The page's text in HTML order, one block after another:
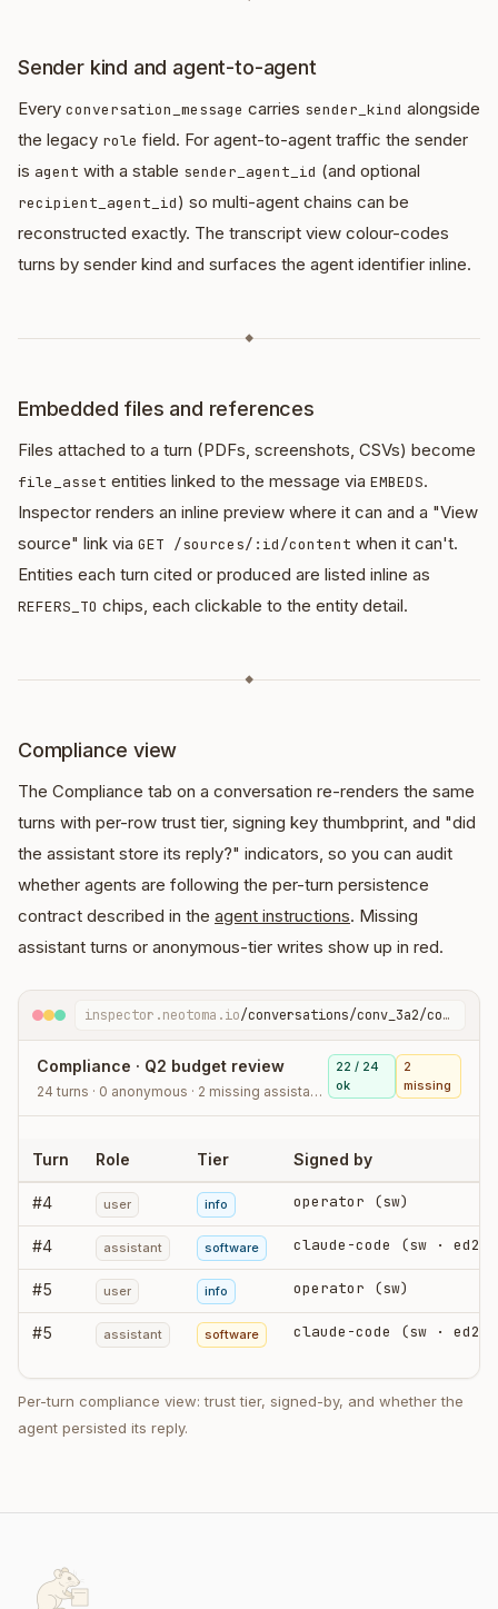
Sender kind and agent-to-agent
Every conversation_message carries sender_kind alongside
the legacy role field. For agent-to-agent traffic the sender
is agent with a stable sender_agent_id (and optional
recipient_agent_id) so multi-agent chains can be
reconstructed exactly. The transcript view colour-codes
turns by sender kind and surfaces the agent identifier inline.
◆
Embedded files and references
Files attached to a turn (PDFs, screenshots, CSVs) become
file_asset entities linked to the message via EMBEDS.
Inspector renders an inline preview where it can and a "View
source" link via GET /sources/:id/content when it can't.
Entities each turn cited or produced are listed inline as
REFERS_TO chips, each clickable to the entity detail.
◆
Compliance view
The Compliance tab on a conversation re-renders the same
turns with per-row trust tier, signing key thumbprint, and "did
the assistant store its reply?" indicators, so you can audit
whether agents are following the per-turn persistence
contract described in the agent instructions. Missing
assistant turns or anonymous-tier writes show up in red.
inspector.neotoma.io/conversations/conv_3a2/compliance
Compliance · Q2 budget review
24 turns · 0 anonymous · 2 missing assistant stores
22 / 24
ok
2
missing
Turn Role Tier Signed by
#4 user info operator (sw)
#4 assistant software
#5 user info operator (sw)
#5 assistant software
Per-turn compliance view: trust tier, signed-by, and whether the
agent persisted its reply.